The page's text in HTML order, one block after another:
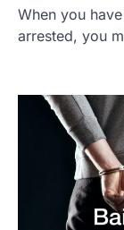
When you
arrested, you